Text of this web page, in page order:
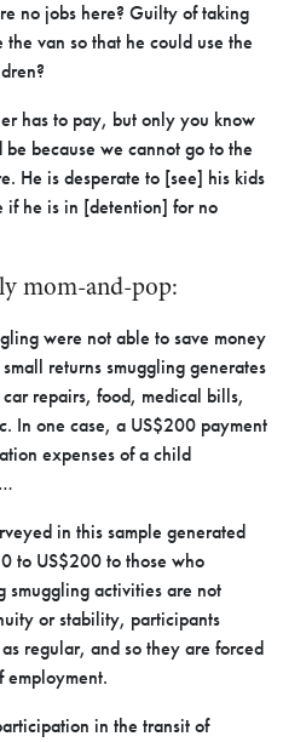
no jobs here? Guilty of taking
van so that he could use the
has to pay, but only you know
because we cannot go to the
He is desperate to [see] his kids
if he is in [detention] for no
mom-and-pop:
were not able to save money
returns smuggling generates
repairs, food, medical bills,
In one case, a US$200 payment
expenses of a child
in this sample generated
to US$200 to those who
smuggling activities are not
or stability, participants
regular, and so they are forced
employment.
in the transit of